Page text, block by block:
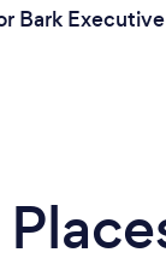
Bark